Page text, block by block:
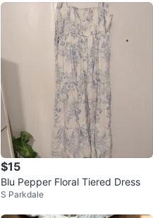
$15
Blu Pepper Floral Tiered Dress
S Parkdale